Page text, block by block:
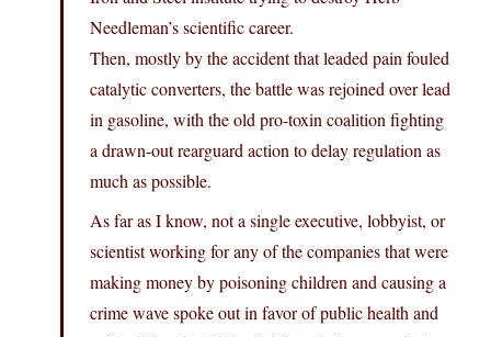
Needleman’s scientific career.
Then, mostly by the accident that leaded pain fouled
catalytic converters, the battle was rejoined over lead
in gasoline, with the old pro-toxin coalition fighting
a drawn-out rearguard action to delay regulation as
much as possible.
As far as I know, not a single executive, lobbyist, or
scientist working for any of the companies that were
making money by poisoning children and causing a
crime wave spoke out in favor of public health and